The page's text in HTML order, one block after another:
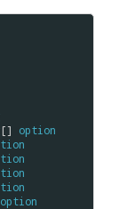
[] option
option